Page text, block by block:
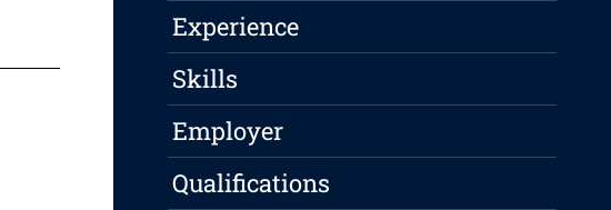
Experience
Skills
Employer
Qualifications